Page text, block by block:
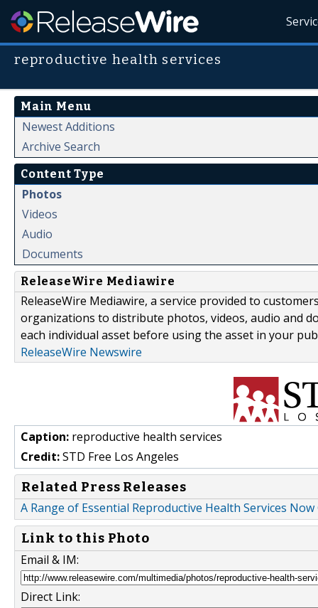
reproductive health services
Main Menu
Newest Additions
Archive Search
Content Type
Photos
Videos
Audio
Documents
ReleaseWire Mediawire
ReleaseWire Mediawire, a service provided to
organizations to distribute photos, videos, audio and
each individual asset before using the asset in your
ReleaseWire Newswire
Caption: reproductive health services
Credit:STD Free Los Angeles
Related Press Releases
A Range of Essential Reproductive Health Services
Link to this Photo
Email & IM:
Direct Link: